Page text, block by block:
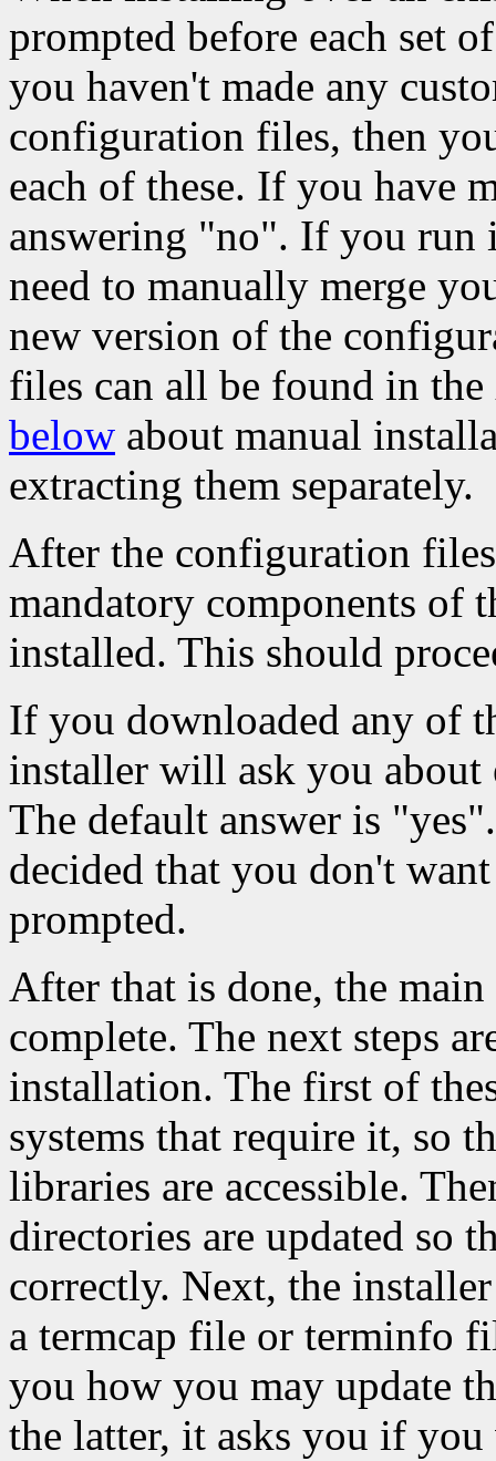
prompted before each set
you haven't made any
configuration files, then
each of these. If you have
answering "no". If you run
need to manually merge
new version of the
files can all be found in the
below about manual
extracting them separately.
After the configuration
mandatory components
installed. This should
If you downloaded any of
installer will ask you about
The default answer is
decided that you don't
prompted.
After that is done, the
complete. The next steps
installation. The first of
systems that require it, so
libraries are accessible.
directories are updated so
correctly. Next, the
a termcap file or terminfo
you how you may update
the latter, it asks you if